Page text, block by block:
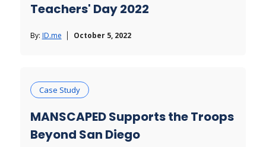
Teachers' Day 2022
By: ID.me October 5, 2022
Case Study
MANSCAPED Supports the Troops
Beyond San Diego